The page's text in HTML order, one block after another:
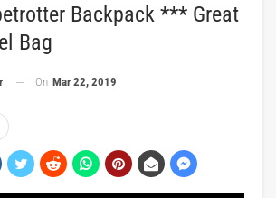
Backpack *** Great
Bag
On Mar 22, 2019